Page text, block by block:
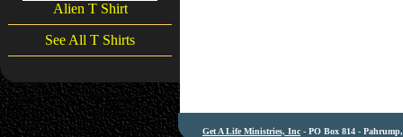
Alien T Shirt
See All T Shirts
Get A Life Ministries, Inc - PO Box 814 -